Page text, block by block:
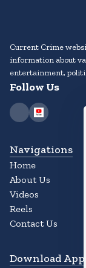
Current Crime
information about
entertainment,
Follow Us
Navigations
Home
About Us
Videos
Reels
Contact Us
Download App